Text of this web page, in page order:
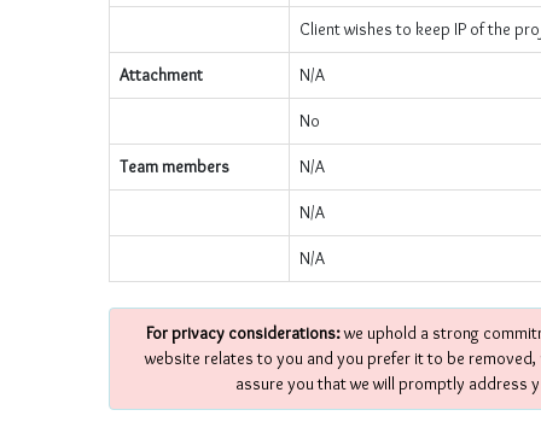
Client wishes to keep IP of the
Attachment N/A
No
Team members N/A
N/A
N/A
For privacy considerations:we uphold a strong
website relates to you and you prefer it to be
assure you that we will promptly address